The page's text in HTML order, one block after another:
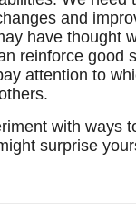
and
have thought
reinforce good
attention to
with ways
surprise